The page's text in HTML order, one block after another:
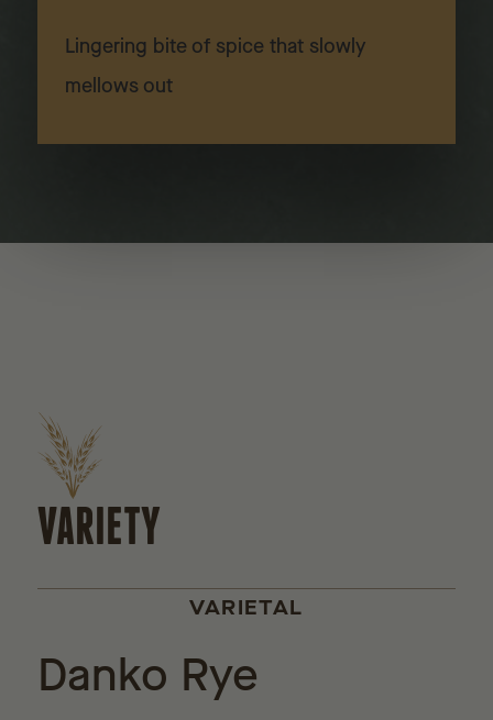
Lingering bite of spice that slowly
mellows out
VARIETY
VARIETAL
Danko Rye